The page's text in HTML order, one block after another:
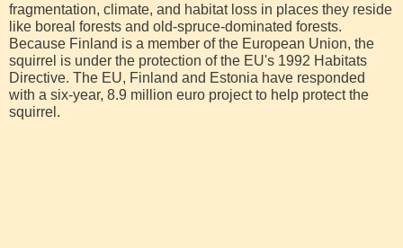
fragmentation, climate, and habitat loss in places they reside
like boreal forests and old-spruce-dominated forests.
Because Finland is a member of the European Union, the
squirrel is under the protection of the EU's 1992 Habitats
Directive. The EU, Finland and Estonia have responded
with a six-year, 8.9 million euro project to help protect the
squirrel.